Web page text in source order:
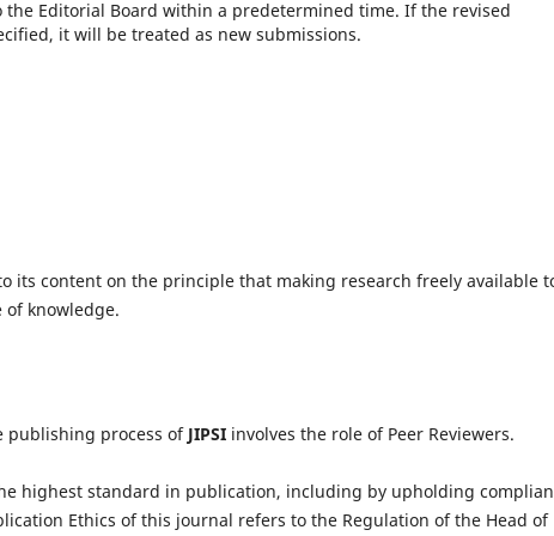
Editorial Board within a predetermined time. If the revised
it will be treated as new submissions.
its content on the principle that making research freely available
knowledge.
publishing process of JIPSI involves the role of Peer Reviewers.
highest standard in publication, including by upholding
Ethics of this journal refers to the Regulation of the Head of